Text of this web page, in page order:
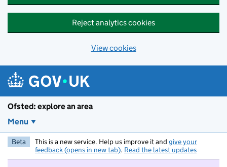
Reject analytics cookies
View cookies
Ofsted: explore an area
Menu
Beta This is a new service. Help us improve it and give your
feedback (opens in new tab). Read the latest updates